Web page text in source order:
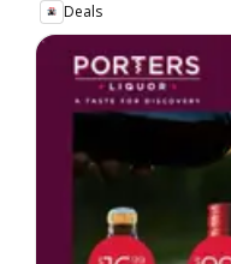
Deals